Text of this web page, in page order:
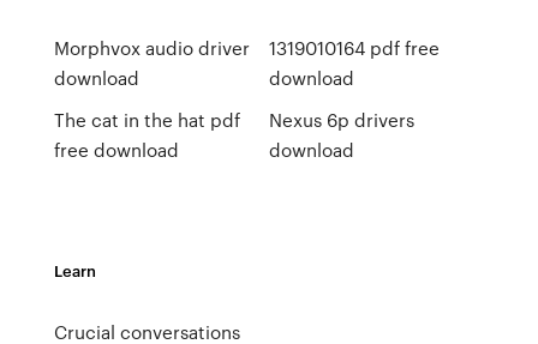
Morphvox audio driver
download
The cat in the hat pdf
free download
1319010164 pdf free
download
Nexus 6p drivers
download
Learn
Crucial conversations